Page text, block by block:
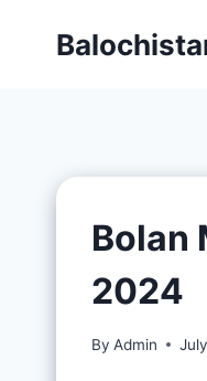
Bolan
2024
By Admin